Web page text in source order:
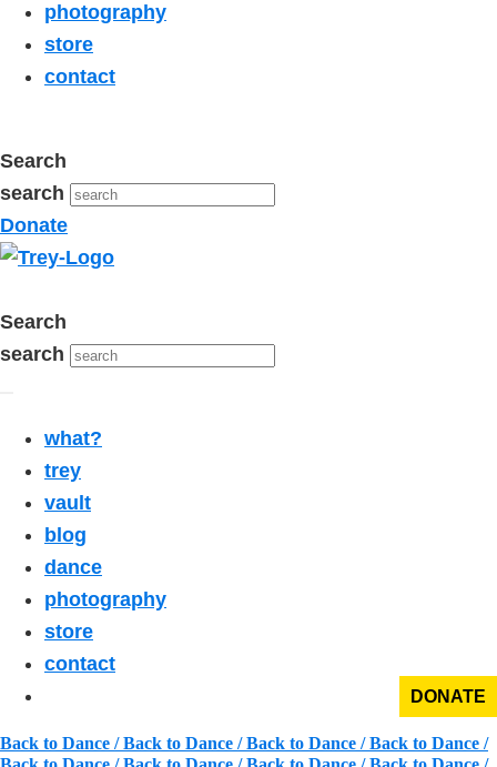
photography
store
contact
Search
search
Donate
Search
search
what?
trey
vault
blog
dance
photography
store
contact
DONATE
Back to Dance / Back to Dance / Back to Dance / Back to Dance /